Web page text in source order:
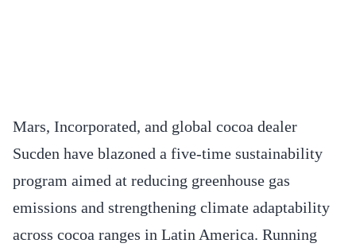
Mars, Incorporated, and global cocoa dealer
Sucden have blazoned a five-time sustainability
program aimed at reducing greenhouse gas
emissions and strengthening climate adaptability
across cocoa ranges in Latin America. Running